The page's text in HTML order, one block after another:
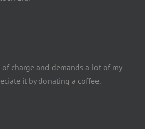
charge and demands a lot of my
it by donating a coffee.